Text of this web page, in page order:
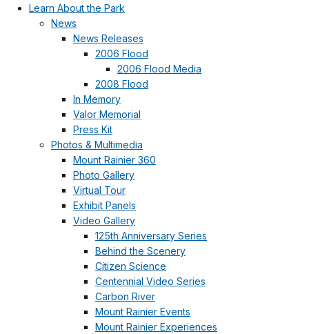
Learn About the Park
News
News Releases
2006 Flood
2006 Flood Media
2008 Flood
In Memory
Valor Memorial
Press Kit
Photos & Multimedia
Mount Rainier 360
Photo Gallery
Virtual Tour
Exhibit Panels
Video Gallery
125th Anniversary Series
Behind the Scenery
Citizen Science
Centennial Video Series
Carbon River
Mount Rainier Events
Mount Rainier Experiences